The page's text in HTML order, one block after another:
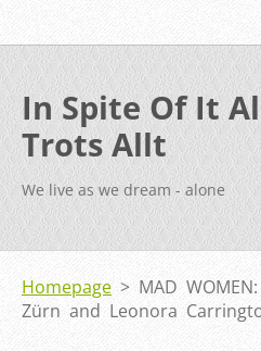
In Spite Of It
Trots Allt
We live as we dream - alone
Homepage > MAD
Zürn and Leonora